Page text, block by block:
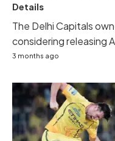
Details
The Delhi Capitals
considering releasing
3 months ago